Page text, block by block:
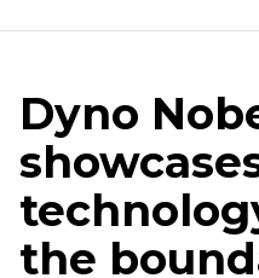
Dyno
the